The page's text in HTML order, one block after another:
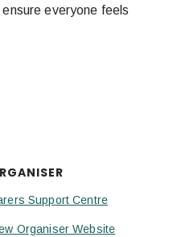
everyone feels
Support Centre
Organiser Website